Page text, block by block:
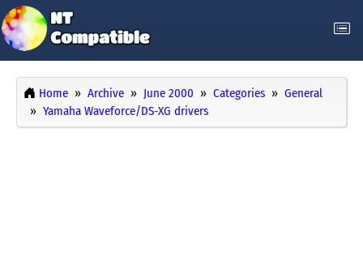
Home Archive June 2000 Categories
General
Yamaha Waveforce/DS-XG drivers